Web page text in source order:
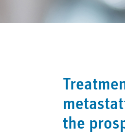
the